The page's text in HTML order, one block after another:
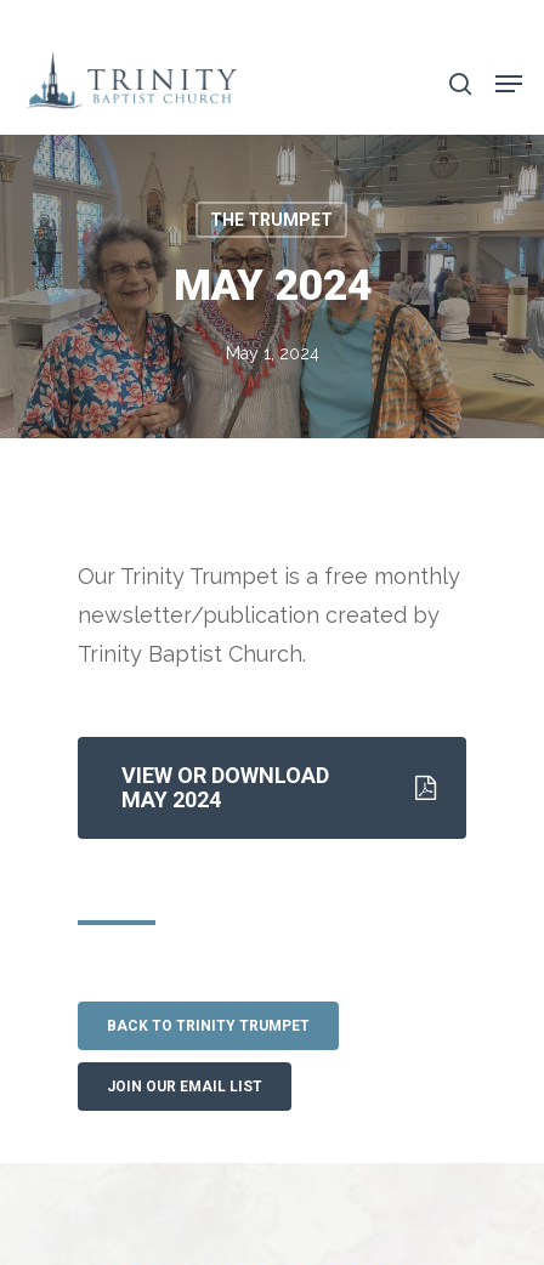
main
content
search
THE TRUMPET
MAY 2024
May 1, 2024
Our Trinity Trumpet is a free monthly
newsletter/publication created by
Trinity Baptist Church.
VIEW OR DOWNLOAD
MAY 2024
BACK TO TRINITY TRUMPET
JOIN OUR EMAIL LIST